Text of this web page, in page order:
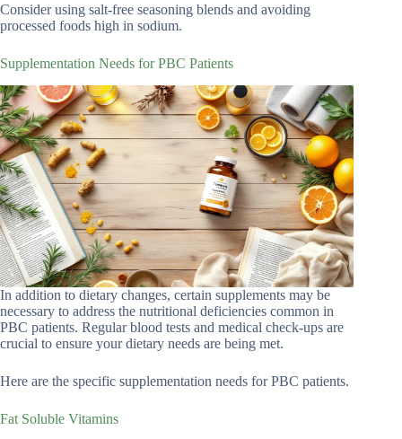
Consider using salt-free seasoning blends and avoiding
processed foods high in sodium.
Supplementation Needs for PBC Patients
In addition to dietary changes, certain supplements may be
necessary to address the nutritional deficiencies common in
PBC patients. Regular blood tests and medical check-ups are
crucial to ensure your dietary needs are being met.
Here are the specific supplementation needs for PBC patients.
Fat Soluble Vitamins